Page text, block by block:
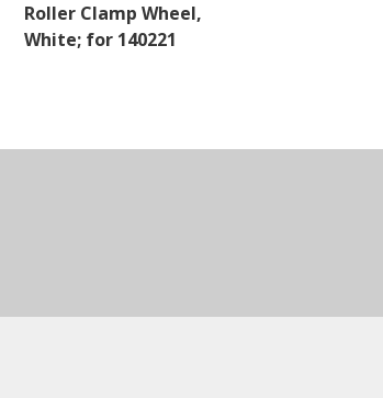
Roller Clamp Wheel,
White; for 140221